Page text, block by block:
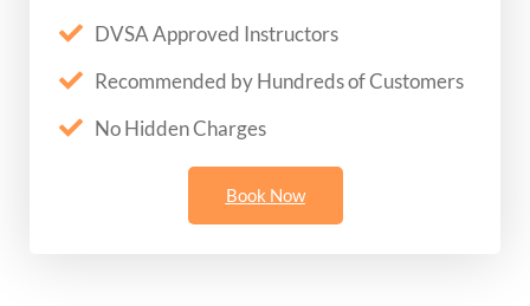
DVSA Approved Instructors
Recommended by Hundreds of Customers
No Hidden Charges
Book Now